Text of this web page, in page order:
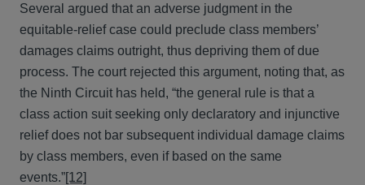
Several argued that an adverse judgment in the
equitable-relief case could preclude class members’
damages claims outright, thus depriving them of due
process. The court rejected this argument, noting that, as
the Ninth Circuit has held, “the general rule is that a
class action suit seeking only declaratory and injunctive
relief does not bar subsequent individual damage claims
by class members, even if based on the same
events.”[12]